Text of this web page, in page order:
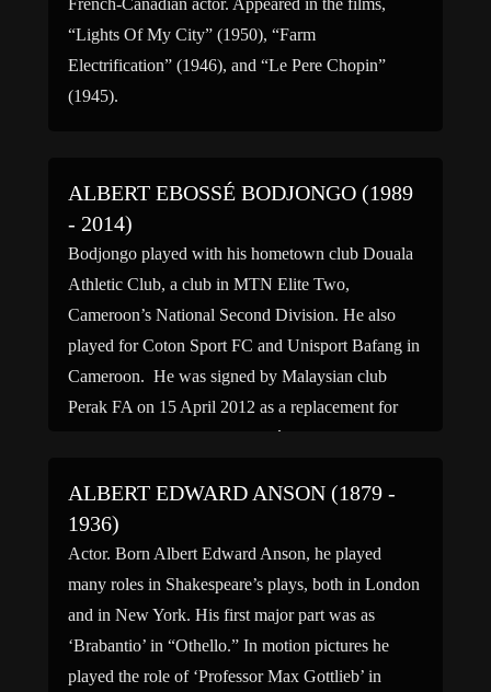
French-Canadian actor. Appeared in the films,
“Lights Of My City” (1950), “Farm
Electrification” (1946), and “Le Pere Chopin”
(1945).
ALBERT EBOSSÉ BODJONGO (1989
- 2014)
Bodjongo played with his hometown club Douala
Athletic Club, a club in MTN Elite Two,
Cameroon’s National Second Division. He also
played for Coton Sport FC and Unisport Bafang in
Cameroon. He was signed by Malaysian club
Perak FA on 15 April 2012 as a replacement for
outgoing striker Lazar Popović. He made his
ALBERT EDWARD ANSON (1879 -
1936)
Actor. Born Albert Edward Anson, he played
many roles in Shakespeare’s plays, both in London
and in New York. His first major part was as
‘Brabantio’ in “Othello.” In motion pictures he
played the role of ‘Professor Max Gottlieb’ in